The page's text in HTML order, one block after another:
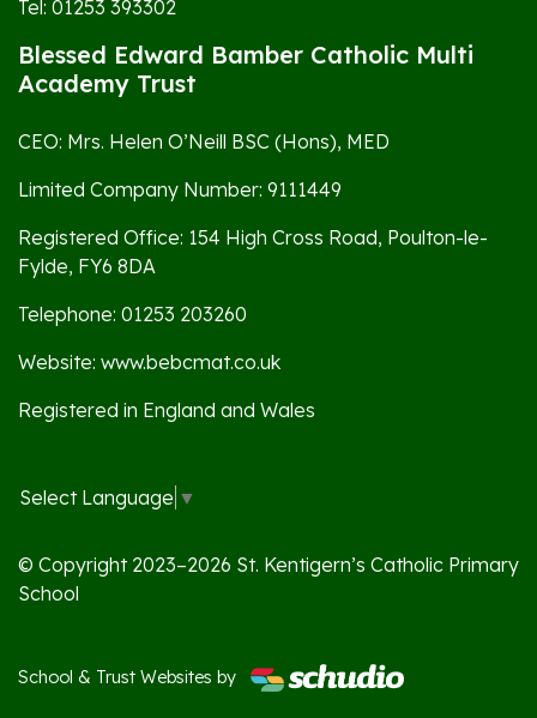
Tel: 01253 393302
Blessed Edward Bamber Catholic Multi
Academy Trust
CEO: Mrs. Helen O’Neill BSC (Hons), MED
Limited Company Number: 9111449
Registered Office: 154 High Cross Road, Poulton-le-
Fylde, FY6 8DA
Telephone: 01253 203260
Website: www.bebcmat.co.uk
Registered in England and Wales
Select Language ▼
© Copyright 2023–2026 St. Kentigern’s Catholic Primary
School
School & Trust Websites by